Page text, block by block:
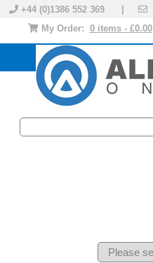
+44 (0)1386 552 369 |
My Order: 0 items - £0.00